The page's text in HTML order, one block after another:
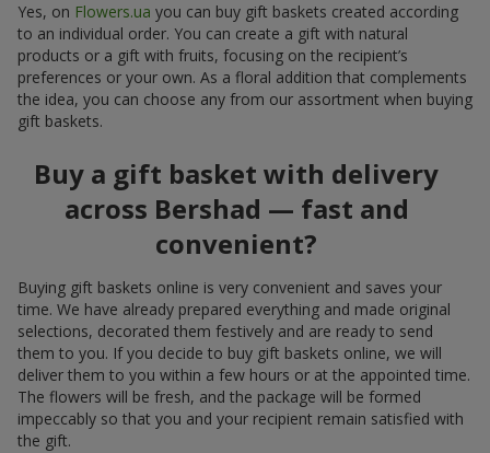
Yes, on Flowers.ua you can buy gift baskets created according
to an individual order. You can create a gift with natural
products or a gift with fruits, focusing on the recipient’s
preferences or your own. As a floral addition that complements
the idea, you can choose any from our assortment when buying
gift baskets.
Buy a gift basket with delivery
across Bershad — fast and
convenient?
Buying gift baskets online is very convenient and saves your
time. We have already prepared everything and made original
selections, decorated them festively and are ready to send
them to you. If you decide to buy gift baskets online, we will
deliver them to you within a few hours or at the appointed time.
The flowers will be fresh, and the package will be formed
impeccably so that you and your recipient remain satisfied with
the gift.